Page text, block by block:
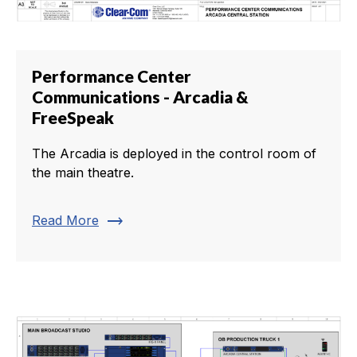
Performance Center
Communications - Arcadia &
FreeSpeak
The Arcadia is deployed in the control room of
the main theatre.
Read More trending_flat